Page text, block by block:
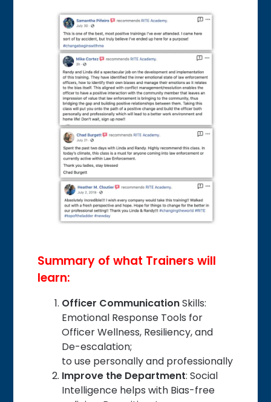
Summary of what Trainers will
learn:
Officer CommunicationSkills:
Emotional Response Tools for
Officer Wellness, Resiliency, and
De-escalation;
to use personally and professionally
Improve the Department: Social
Intelligence helps with Bias-free